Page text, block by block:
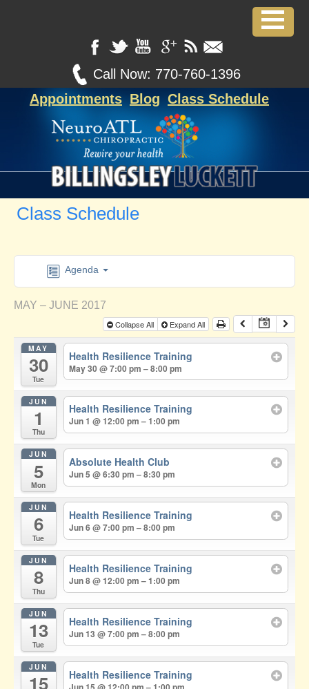
Call Now: 770-760-1396
Appointments Blog Class Schedule
Class Schedule
Agenda
MAY – JUNE 2017
Collapse All Expand All
MAY
30
Tue
Health Resilience Training
May 30 @ 7:00 pm – 8:00 pm
JUN
1
Thu
Health Resilience Training
Jun 1 @ 12:00 pm – 1:00 pm
JUN
5
Mon
Absolute Health Club
Jun 5 @ 6:30 pm – 8:30 pm
JUN
6
Tue
Health Resilience Training
Jun 6 @ 7:00 pm – 8:00 pm
JUN
8
Thu
Health Resilience Training
Jun 8 @ 12:00 pm – 1:00 pm
JUN
13
Tue
Health Resilience Training
Jun 13 @ 7:00 pm – 8:00 pm
JUN
15 Health Resilience Training